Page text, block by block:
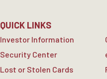
QUICK LINKS
Investor Information
Security Center
Lost or Stolen Cards